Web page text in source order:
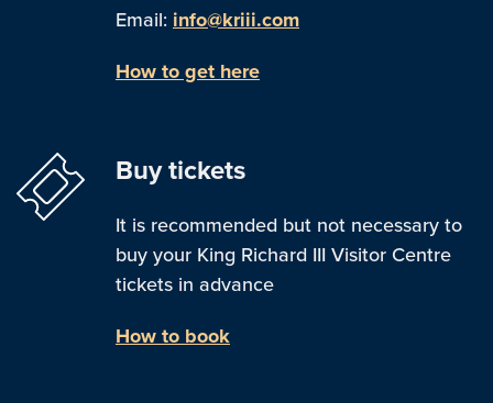
Email: info@kriii.com
How to get here
Buy tickets
It is recommended but not necessary to
buy your King Richard III Visitor Centre
tickets in advance
How to book